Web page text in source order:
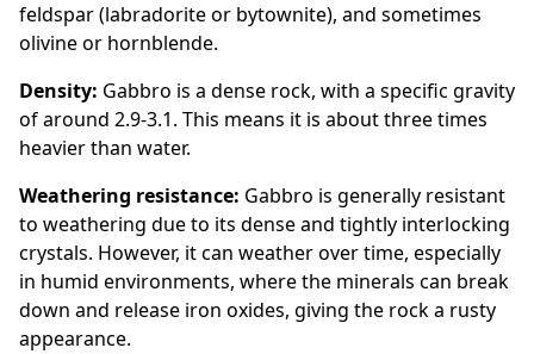
feldspar (labradorite or bytownite), and sometimes
olivine or hornblende.
Density: Gabbro is a dense rock, with a specific gravity
of around 2.9-3.1. This means it is about three times
heavier than water.
Weathering resistance: Gabbro is generally resistant
to weathering due to its dense and tightly interlocking
crystals. However, it can weather over time, especially
in humid environments, where the minerals can break
down and release iron oxides, giving the rock a rusty
appearance.